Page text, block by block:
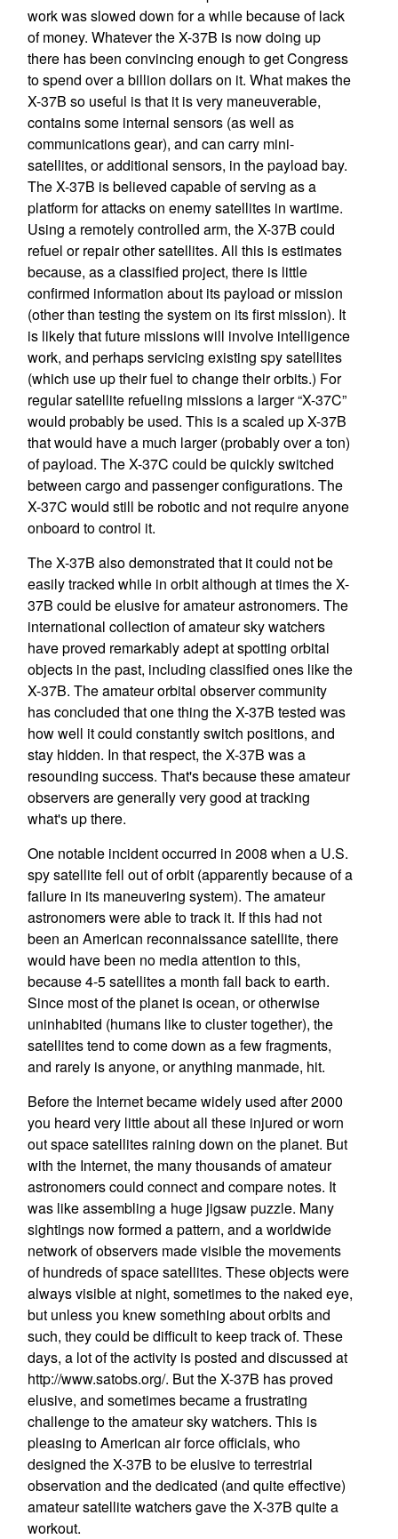
work was slowed down for a while because of lack
of money. Whatever the X-37B is now doing up
there has been convincing enough to get Congress
to spend over a billion dollars on it. What makes the
X-37B so useful is that it is very maneuverable,
contains some internal sensors (as well as
communications gear), and can carry mini-
satellites, or additional sensors, in the payload bay.
The X-37B is believed capable of serving as a
platform for attacks on enemy satellites in wartime.
Using a remotely controlled arm, the X-37B could
refuel or repair other satellites. All this is estimates
because, as a classified project, there is little
confirmed information about its payload or mission
(other than testing the system on its first mission). It
is likely that future missions will involve intelligence
work, and perhaps servicing existing spy satellites
(which use up their fuel to change their orbits.) For
regular satellite refueling missions a larger “X-37C”
would probably be used. This is a scaled up X-37B
that would have a much larger (probably over a ton)
of payload. The X-37C could be quickly switched
between cargo and passenger configurations. The
X-37C would still be robotic and not require anyone
onboard to control it.
The X-37B also demonstrated that it could not be
easily tracked while in orbit although at times the X-
37B could be elusive for amateur astronomers. The
international collection of amateur sky watchers
have proved remarkably adept at spotting orbital
objects in the past, including classified ones like the
X-37B. The amateur orbital observer community
has concluded that one thing the X-37B tested was
how well it could constantly switch positions, and
stay hidden. In that respect, the X-37B was a
resounding success. That's because these amateur
observers are generally very good at tracking
what's up there.
One notable incident occurred in 2008 when a U.S.
spy satellite fell out of orbit (apparently because of a
failure in its maneuvering system). The amateur
astronomers were able to track it. If this had not
been an American reconnaissance satellite, there
would have been no media attention to this,
because 4-5 satellites a month fall back to earth.
Since most of the planet is ocean, or otherwise
uninhabited (humans like to cluster together), the
satellites tend to come down as a few fragments,
and rarely is anyone, or anything manmade, hit.
Before the Internet became widely used after 2000
you heard very little about all these injured or worn
out space satellites raining down on the planet. But
with the Internet, the many thousands of amateur
astronomers could connect and compare notes. It
was like assembling a huge jigsaw puzzle. Many
sightings now formed a pattern, and a worldwide
network of observers made visible the movements
of hundreds of space satellites. These objects were
always visible at night, sometimes to the naked eye,
but unless you knew something about orbits and
such, they could be difficult to keep track of. These
days, a lot of the activity is posted and discussed at
http://www.satobs.org/. But the X-37B has proved
elusive, and sometimes became a frustrating
challenge to the amateur sky watchers. This is
pleasing to American air force officials, who
designed the X-37B to be elusive to terrestrial
observation and the dedicated (and quite effective)
amateur satellite watchers gave the X-37B quite a
workout.